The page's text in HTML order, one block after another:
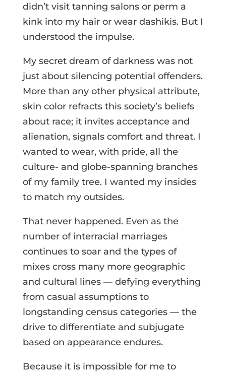
didn’t visit tanning salons or perm a
kink into my hair or wear dashikis. But I
understood the impulse.
My secret dream of darkness was not
just about silencing potential offenders.
More than any other physical attribute,
skin color refracts this society’s beliefs
about race; it invites acceptance and
alienation, signals comfort and threat. I
wanted to wear, with pride, all the
culture- and globe-spanning branches
of my family tree. I wanted my insides
to match my outsides.
That never happened. Even as the
number of interracial marriages
continues to soar and the types of
mixes cross many more geographic
and cultural lines — defying everything
from casual assumptions to
longstanding census categories — the
drive to differentiate and subjugate
based on appearance endures.
Because it is impossible for me to